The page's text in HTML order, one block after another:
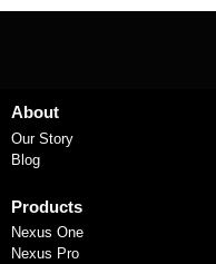
About
Our Story
Blog
Products
Nexus One
Nexus Pro